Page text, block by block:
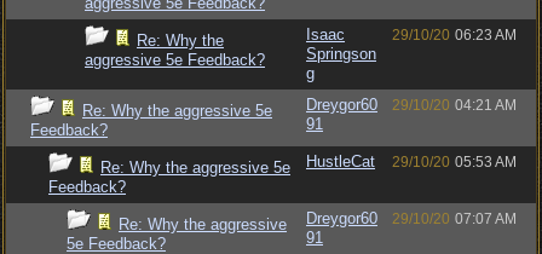
Re: Why the
aggressive 5e Feedback?
Isaac
Springson
g
29/10/20 06:23 AM
Re: Why the aggressive 5e
Feedback?
Dreygor60
91
29/10/20 04:21 AM
Re: Why the aggressive 5e
Feedback?
HustleCat 29/10/20 05:53 AM
Re: Why the aggressive
5e Feedback?
Dreygor60
91
29/10/20 07:07 AM